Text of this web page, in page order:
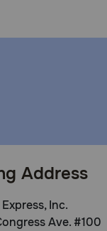
Address
Inc.
Ave. #100